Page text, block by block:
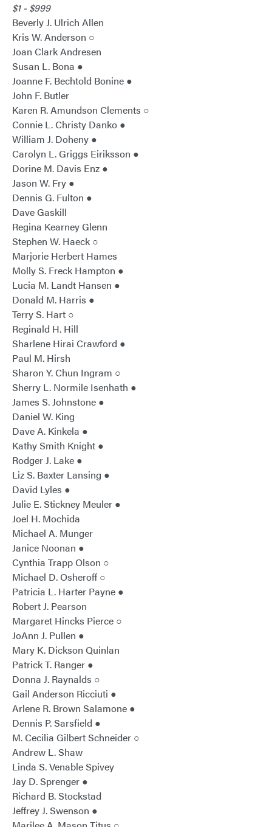
$1 - $999
Beverly J. Ulrich Allen
Kris W. Anderson ○
Joan Clark Andresen
Susan L. Bona ●
Joanne F. Bechtold Bonine ●
John F. Butler
Karen R. Amundson Clements ○
Connie L. Christy Danko ●
William J. Doheny ●
Carolyn L. Griggs Eiriksson ●
Dorine M. Davis Enz ●
Jason W. Fry ●
Dennis G. Fulton ●
Dave Gaskill
Regina Kearney Glenn
Stephen W. Haeck ○
Marjorie Herbert Hames
Molly S. Freck Hampton ●
Lucia M. Landt Hansen ●
Donald M. Harris ●
Terry S. Hart ○
Reginald H. Hill
Sharlene Hirai Crawford ●
Paul M. Hirsh
Sharon Y. Chun Ingram ○
Sherry L. Normile Isenhath ●
James S. Johnstone ●
Daniel W. King
Dave A. Kinkela ●
Kathy Smith Knight ●
Rodger J. Lake ●
Liz S. Baxter Lansing ●
David Lyles ●
Julie E. Stickney Meuler ●
Joel H. Mochida
Michael A. Munger
Janice Noonan ●
Cynthia Trapp Olson ○
Michael D. Osheroff ○
Patricia L. Harter Payne ●
Robert J. Pearson
Margaret Hincks Pierce ○
JoAnn J. Pullen ●
Mary K. Dickson Quinlan
Patrick T. Ranger ●
Donna J. Raynalds ○
Gail Anderson Ricciuti ●
Arlene R. Brown Salamone ●
Dennis P. Sarsfield ●
M. Cecilia Gilbert Schneider ○
Andrew L. Shaw
Linda S. Venable Spivey
Jay D. Sprenger ●
Richard B. Stockstad
Jeffrey J. Swenson ●